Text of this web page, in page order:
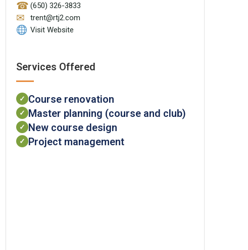
☎ (650) 326-3833
✉
trent@rtj2.com
Visit Website
Services Offered
✓ Course renovation
✓ Master planning (course and club)
✓ New course design
✓ Project management